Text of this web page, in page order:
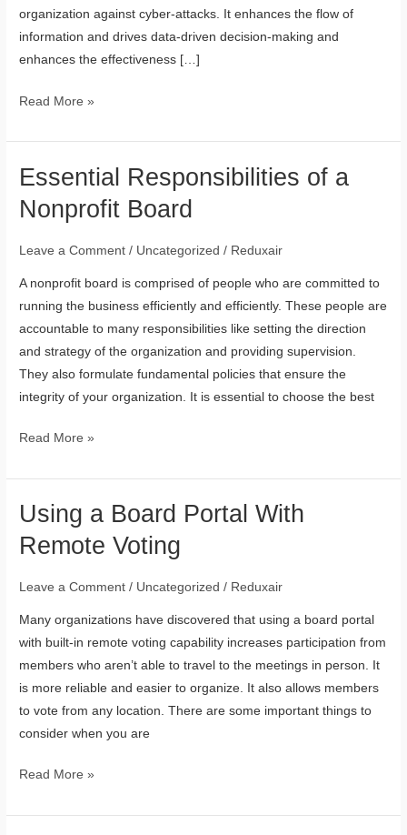
organization against cyber-attacks. It enhances the flow of
information and drives data-driven decision-making and
enhances the effectiveness […]
Read More »
Essential Responsibilities of a
Nonprofit Board
Leave a Comment / Uncategorized / Reduxair
A nonprofit board is comprised of people who are committed to
running the business efficiently and efficiently. These people are
accountable to many responsibilities like setting the direction
and strategy of the organization and providing supervision.
They also formulate fundamental policies that ensure the
integrity of your organization. It is essential to choose the best
Essential
of
Board
Read More »
Using a Board Portal With
Remote Voting
Leave a Comment / Uncategorized / Reduxair
Many organizations have discovered that using a board portal
with built-in remote voting capability increases participation from
members who aren’t able to travel to the meetings in person. It
is more reliable and easier to organize. It also allows members
to vote from any location. There are some important things to
consider when you are
Using
Board
Remote
Voting
Read More »